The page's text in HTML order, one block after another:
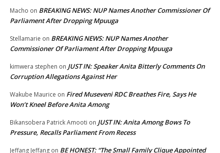
Macho on BREAKING NEWS: NUP Names Another Commissioner Of
Parliament After Dropping Mpuuga
Stellamarie on BREAKING NEWS: NUP Names Another
Commissioner Of Parliament After Dropping Mpuuga
kimwera stephen on JUST IN: Speaker Anita Bitterly Comments On
Corruption Allegations Against Her
Wakube Maurice on Fired Museveni RDC Breathes Fire, Says He
Won’t Kneel Before Anita Among
Bikansobera Patrick Amooti on JUST IN: Anita Among Bows To
Pressure, Recalls Parliament From Recess
Jeffang Jeffang on BE HONEST: “The Small Family Clique Appointed